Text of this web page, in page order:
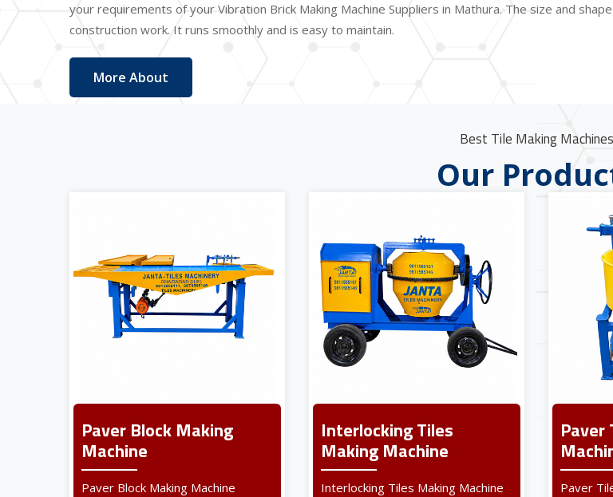
your requirements of your Vibration Brick Making Machine Suppliers in Mathura. The size and
construction work. It runs smoothly and is easy to maintain.
More About
Best Tile Making Machines
Our
Paver Block Making
Machine
Paver Block Making Machine
Interlocking Tiles
Making Machine
Interlocking Tiles Making Machine
Paver
Paver